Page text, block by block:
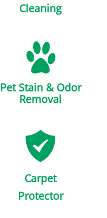
Cleaning
Pet Stain & Odor
Removal
Carpet
Protector